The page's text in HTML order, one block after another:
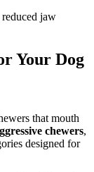
jaw
Your Dog
that mouth
chewers,
designed for